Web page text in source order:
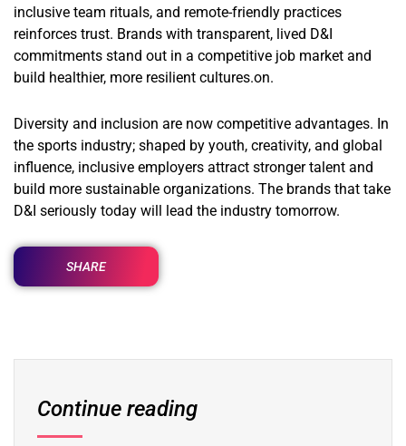
inclusive team rituals, and remote-friendly practices
reinforces trust. Brands with transparent, lived D&I
commitments stand out in a competitive job market and
build healthier, more resilient cultures.on.
Diversity and inclusion are now competitive advantages. In
the sports industry; shaped by youth, creativity, and global
influence, inclusive employers attract stronger talent and
build more sustainable organizations. The brands that take
D&I seriously today will lead the industry tomorrow.
SHARE
Continue reading